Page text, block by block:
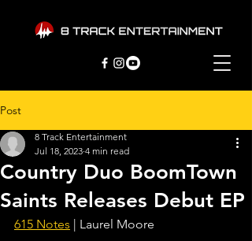
Post
Country Duo BoomTown
Saints Releases Debut EP
8 Track Entertainment
Jul 18, 2023 4 min read
615 Notes | Laurel Moore